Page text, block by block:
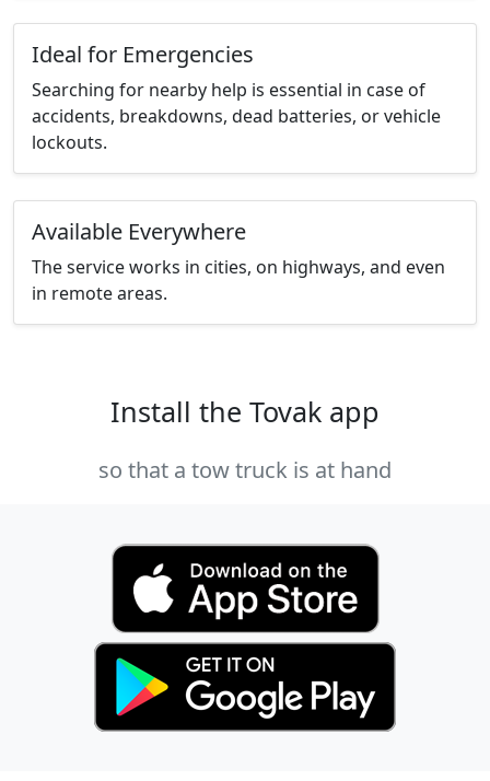
Ideal for Emergencies
Searching for nearby help is essential in case of
accidents, breakdowns, dead batteries, or vehicle
lockouts.
Available Everywhere
The service works in cities, on highways, and even
in remote areas.
Install the Tovak app
so that a tow truck is at hand